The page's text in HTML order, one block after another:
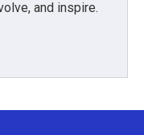
and inspire.